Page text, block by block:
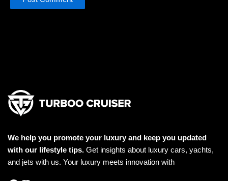
We help you promote your luxury and keep you updated
with our lifestyle tips. Get insights about luxury cars, yachts,
and jets with us. Your luxury meets innovation with